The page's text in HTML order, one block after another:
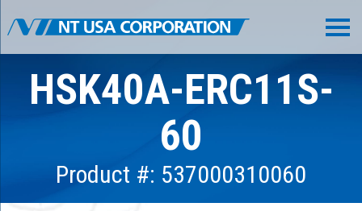
HSK40A-ERC11S-
60
Product #: 537000310060